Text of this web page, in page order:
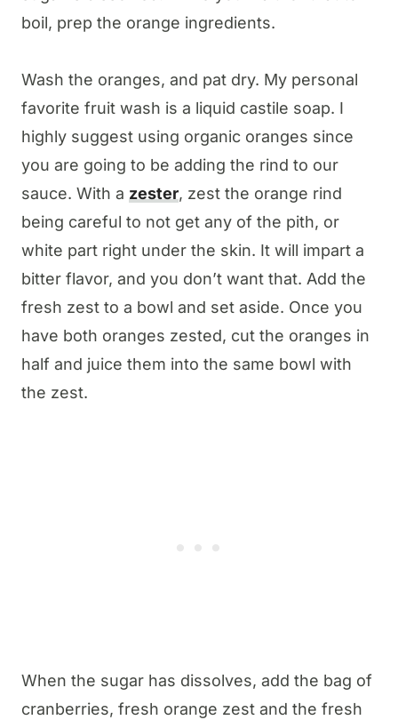
boil, prep the orange ingredients.
Wash the oranges, and pat dry. My personal
favorite fruit wash is a liquid castile soap. I
highly suggest using organic oranges since
you are going to be adding the rind to our
sauce. With a zester, zest the orange rind
being careful to not get any of the pith, or
white part right under the skin. It will impart a
bitter flavor, and you don’t want that. Add the
fresh zest to a bowl and set aside. Once you
have both oranges zested, cut the oranges in
half and juice them into the same bowl with
the zest.
When the sugar has dissolves, add the bag of
cranberries, fresh orange zest and the fresh